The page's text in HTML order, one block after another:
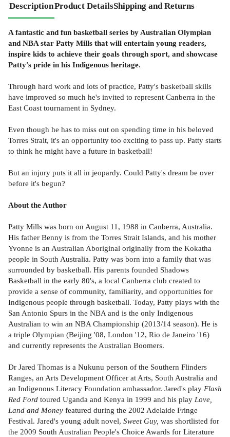
DescriptionProduct DetailsShipping and Returns
A fantastic and fun basketball series by Australian Olympian
and NBA star Patty Mills that will entertain young readers,
inspire kids to achieve their goals through sport, and showcase
Patty's pride in his Indigenous heritage.
Through hard work and lots of practice, Patty's basketball skills
have improved so much he's invited to represent Canberra in the
East Coast tournament in Sydney.
Even though he has to miss out on spending time in his beloved
Torres Strait, it's an opportunity too exciting to pass up. Patty starts
to think he might have a future in basketball!
But an injury puts it all in jeopardy. Could Patty's dream be over
before it's begun?
About the Author
Patty Mills was born on August 11, 1988 in Canberra, Australia.
His father Benny is from the Torres Strait Islands, and his mother
Yvonne is an Australian Aboriginal originally from the Kokatha
people in South Australia. Patty was born into a family that was
surrounded by basketball. His parents founded Shadows
Basketball in the early 80's, a local Canberra club created to
provide a sense of community, familiarity, and opportunities for
Indigenous people through basketball. Today, Patty plays with the
San Antonio Spurs in the NBA and is the only Indigenous
Australian to win an NBA Championship (2013/14 season). He is
a triple Olympian (Beijing '08, London '12, Rio de Janeiro '16)
and currently represents the Australian Boomers.
Dr Jared Thomas is a Nukunu person of the Southern Flinders
Ranges, an Arts Development Officer at Arts, South Australia and
an Indigenous Literacy Foundation ambassador. Jared's play Flash
Red Ford toured Uganda and Kenya in 1999 and his play Love,
Land and Money featured during the 2002 Adelaide Fringe
Festival. Jared's young adult novel, Sweet Guy, was shortlisted for
the 2009 South Australian People's Choice Awards for Literature